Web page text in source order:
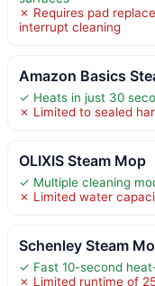
✗ Requires pad
interrupt cleaning
Amazon Basics
✓ Heats in just 30
✗ Limited to sealed
OLIXIS Steam Mop
✓ Multiple cleaning
✗ Limited water
Schenley Steam
✓ Fast 10-second
✗ Limited runtime of